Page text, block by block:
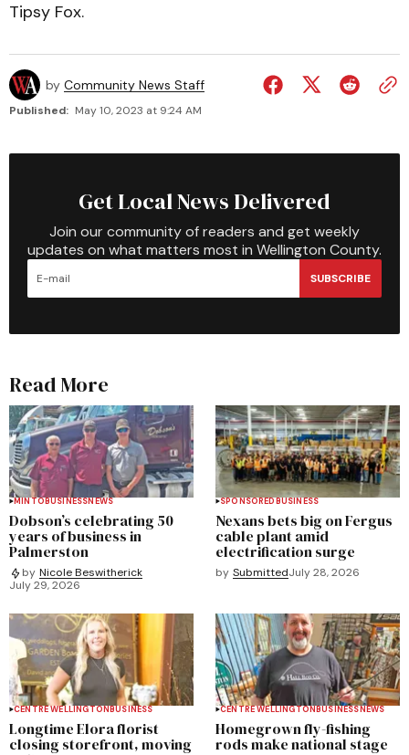
Tipsy Fox.
by Community News Staff
Published: May 10, 2023 at 9:24 AM
Get Local News Delivered
Join our community of readers and get weekly
updates on what matters most in Wellington County.
SUBSCRIBE
Read More
MINTOBUSINESSNEWS
Dobson’s celebrating 50
years of business in
Palmerston
by Nicole Beswitherick
July 29, 2026
SPONSOREDBUSINESS
Nexans bets big on Fergus
cable plant amid
electrification surge
by SubmittedJuly 28, 2026
CENTRE WELLINGTONBUSINESS
Longtime Elora florist
closing storefront, moving
CENTRE WELLINGTONBUSINESSNEWS
Homegrown fly-fishing
rods make national stage